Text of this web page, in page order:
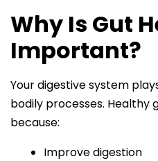
Why Is Gut
Important?
Your digestive system
bodily processes. Healthy
because:
Improve digestion